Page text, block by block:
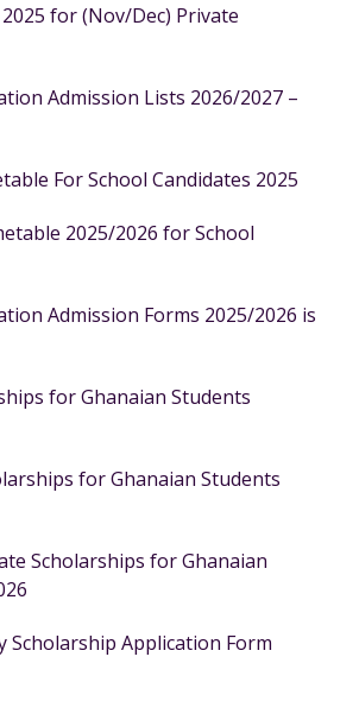
for (Nov/Dec) Private
Admission Lists 2026/2027 –
For School Candidates 2025
2025/2026 for School
Admission Forms 2025/2026 is
for Ghanaian Students
for Ghanaian Students
Scholarships for Ghanaian
Scholarship Application Form